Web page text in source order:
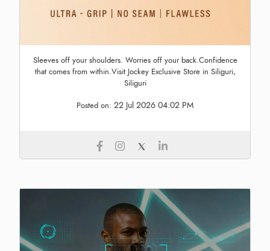
Sleeves off your shoulders. Worries off your back.Confidence
that comes from within.Visit Jockey Exclusive Store in Siliguri,
Siliguri
Posted on: 22 Jul 2026 04:02 PM